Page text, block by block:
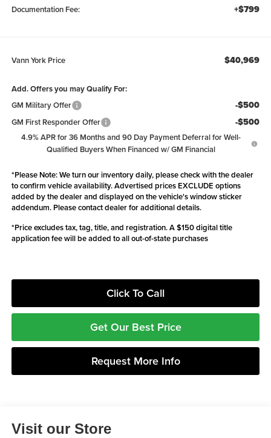
Documentation Fee: +$799
Vann York Price $40,969
Add. Offers you may Qualify For:
GM Military Offer
-$500
GM First Responder Offer -$500
4.9% APR for 36 Months and 90 Day Payment Deferral for Well-
Qualified Buyers When Financed w/ GM Financial
*Please Note:We turn our inventory daily, please check with the dealer
to confirm vehicle availability. Advertised prices EXCLUDE options
added by the dealer and displayed on the vehicle's window sticker
addendum. Please contact dealer for additional details.
*Price excludes tax, tag, title, and registration. A $150 digital title
application fee will be added to all out-of-state purchases
Click To Call
Get Our Best Price
Request More Info
Visit our Store